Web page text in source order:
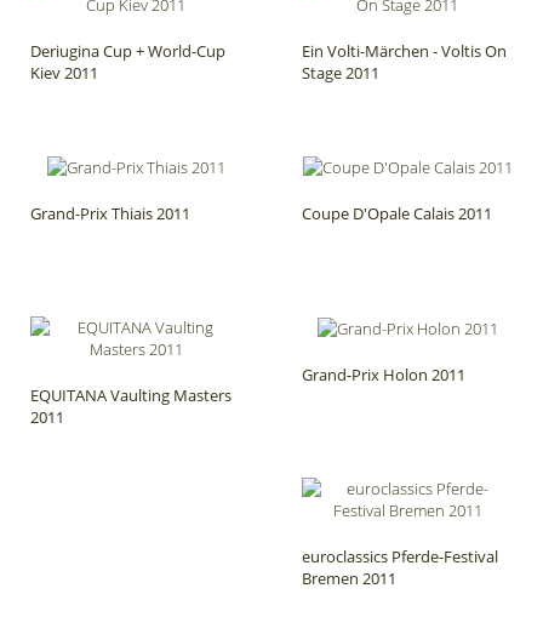
Deriugina Cup + World-Cup
Kiev 2011
Ein Volti-Märchen - Voltis On
Stage 2011
Grand-Prix Thiais 2011 Coupe D'Opale Calais 2011
EQUITANA Vaulting Masters
2011
Grand-Prix Holon 2011
euroclassics Pferde-Festival
Bremen 2011